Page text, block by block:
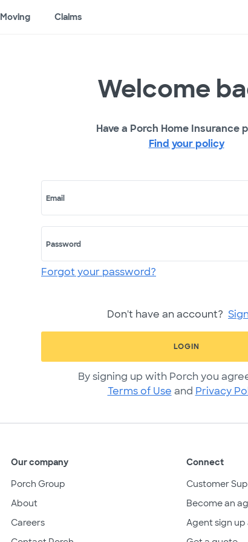
Moving Claims
Welcome
Have a Porch Home Insurance
Find your policy
Email
Password
Forgot your password?
Don't have an account?
LOGIN
By signing up with Porch you
Terms of Use and Privacy
Our company
Porch Group
About
Careers
Connect
Customer
Become an
Agent sign up